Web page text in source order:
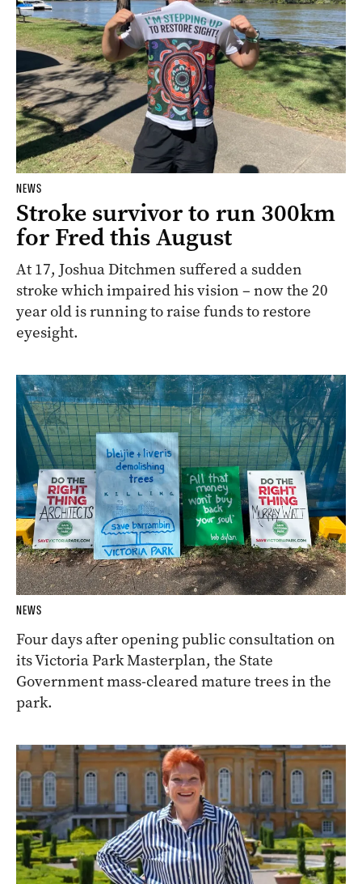
NEWS
Stroke survivor to run 300km
for Fred this August
At 17, Joshua Ditchmen suffered a sudden
stroke which impaired his vision – now the 20
year old is running to raise funds to restore
eyesight.
NEWS
Four days after opening public consultation on
its Victoria Park Masterplan, the State
Government mass-cleared mature trees in the
park.